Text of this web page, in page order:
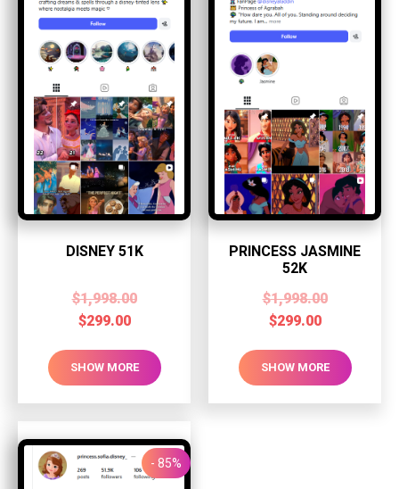
DISNEY 51K
$1,998.00
$299.00
SHOW MORE
PRINCESS JASMINE
52K
$1,998.00
$299.00
SHOW MORE
- 85%